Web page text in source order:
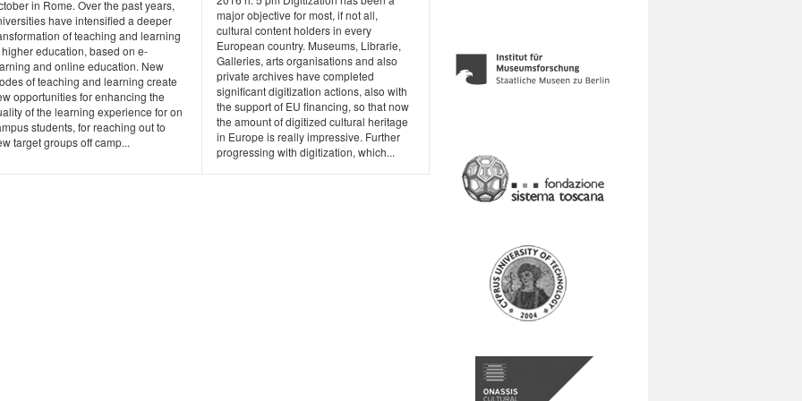
in Rome. Over the past years,
have intensified a deeper
of teaching and learning
education, based on e-
and online education. New
of teaching and learning create
opportunities for enhancing the
of the learning experience for on
students, for reaching out to
target groups off camp...
major objective for most, if not all,
cultural content holders in every
European country. Museums, Librarie,
Galleries, arts organisations and also
private archives have completed
significant digitization actions, also with
the support of EU financing, so that now
the amount of digitized cultural heritage
in Europe is really impressive. Further
progressing with digitization, which...